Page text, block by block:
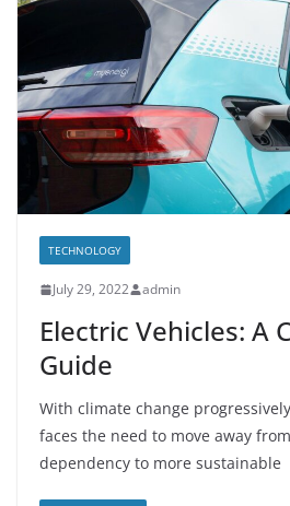
TECHNOLOGY
July 29, 2022 admin
Electric Vehicles: A
Guide
With climate change
faces the need to move away
dependency to more sustainable